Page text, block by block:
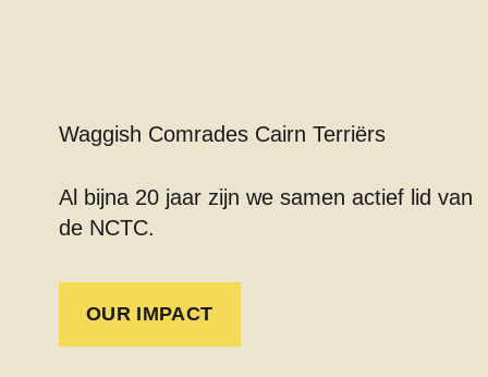
Waggish Comrades Cairn Terriërs
Al bijna 20 jaar zijn we samen actief lid van
de NCTC.
OUR IMPACT